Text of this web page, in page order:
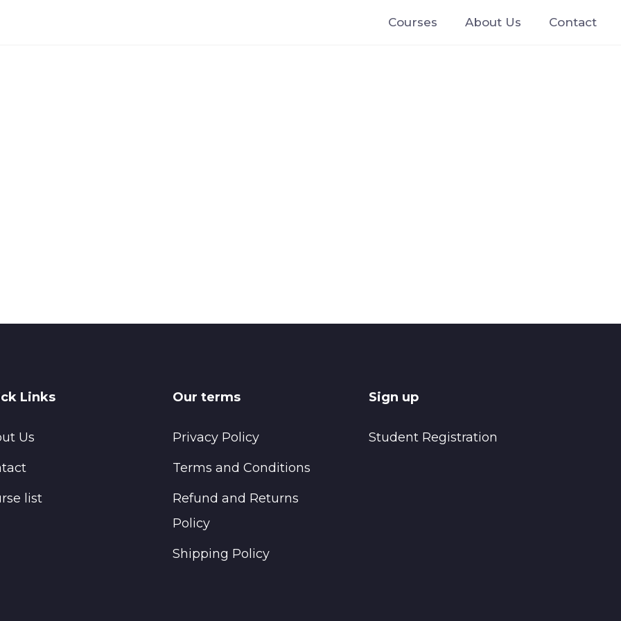
Courses About Us Contact
Links
Us
list
Our terms
Privacy Policy
Terms and Conditions
Refund and Returns
Policy
Shipping Policy
Sign up
Student Registration